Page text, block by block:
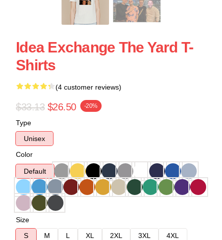
Idea Exchange The Yard T-
Shirts
(4 customer reviews)
$33.13 $26.50 -20%
Type
Unisex
Color
Default
Size
S
M L XL 2XL 3XL
4XL